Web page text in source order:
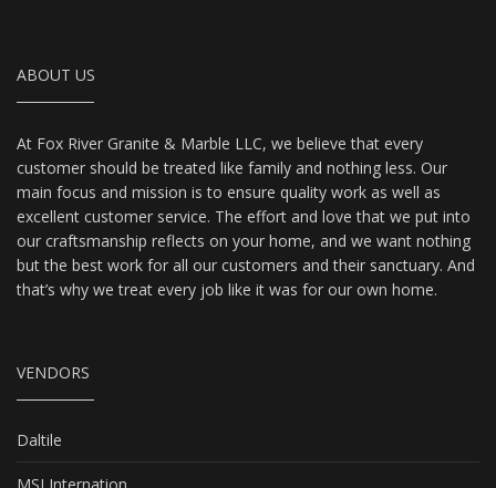
ABOUT US
At Fox River Granite & Marble LLC, we believe that every
customer should be treated like family and nothing less. Our
main focus and mission is to ensure quality work as well as
excellent customer service. The effort and love that we put into
our craftsmanship reflects on your home, and we want nothing
but the best work for all our customers and their sanctuary. And
that’s why we treat every job like it was for our own home.
VENDORS
Daltile